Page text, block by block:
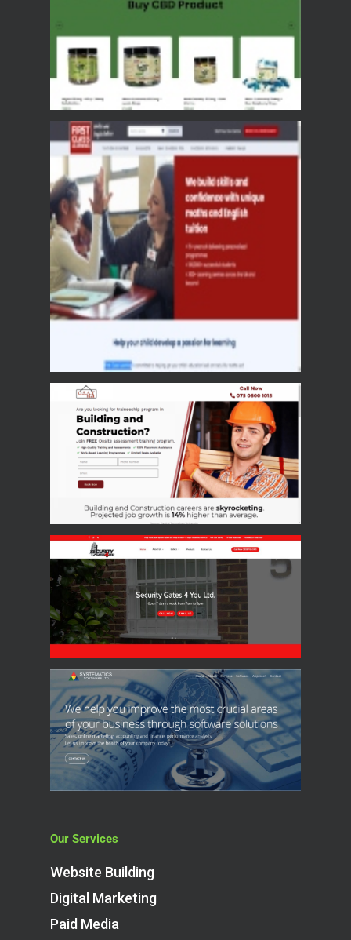
Our Services
Website Building
Digital Marketing
Paid Media